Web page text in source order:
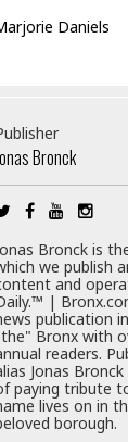
Daniels
Bronck
Bronck is
we publish
and
|
publication
Bronx with
readers.
Jonas
paying tribute
lives on in
borough.